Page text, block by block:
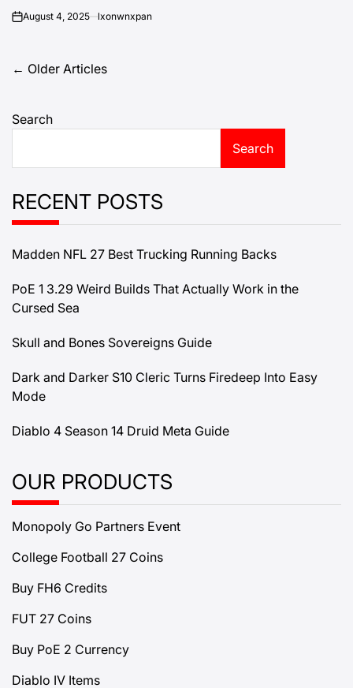
onAugust 4, 2025 lxonwnxpan
Posts
← Older Articles
Search
Search
RECENT POSTS
Madden NFL 27 Best Trucking Running Backs
PoE 1 3.29 Weird Builds That Actually Work in the
Cursed Sea
Skull and Bones Sovereigns Guide
Dark and Darker S10 Cleric Turns Firedeep Into Easy
Mode
Diablo 4 Season 14 Druid Meta Guide
OUR PRODUCTS
Monopoly Go Partners Event
College Football 27 Coins
Buy FH6 Credits
FUT 27 Coins
Buy PoE 2 Currency
Diablo IV Items